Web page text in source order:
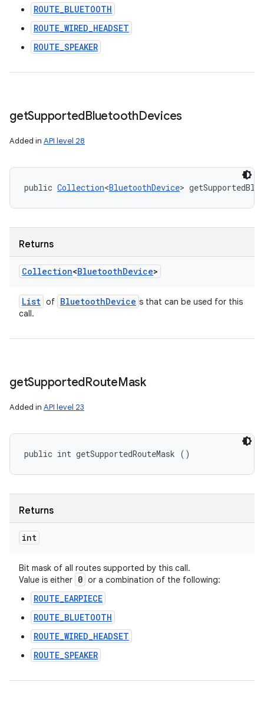
ROUTE_BLUETOOTH
ROUTE_WIRED_HEADSET
ROUTE_SPEAKER
getSupportedBluetoothDevices
Added in API level 28
public Collection<BluetoothDevice>
Returns
Collection<BluetoothDevice>
List of BluetoothDevice s that can be used for this
call.
getSupportedRouteMask
Added in API level 23
public int getSupportedRouteMask ()
Returns
int
Bit mask of all routes supported by this call.
Value is either 0 or a combination of the following:
ROUTE_EARPIECE
ROUTE_BLUETOOTH
ROUTE_WIRED_HEADSET
ROUTE_SPEAKER